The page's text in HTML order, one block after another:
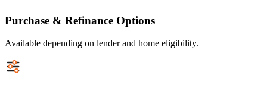
Purchase & Refinance Options
Available depending on lender and home eligibility.